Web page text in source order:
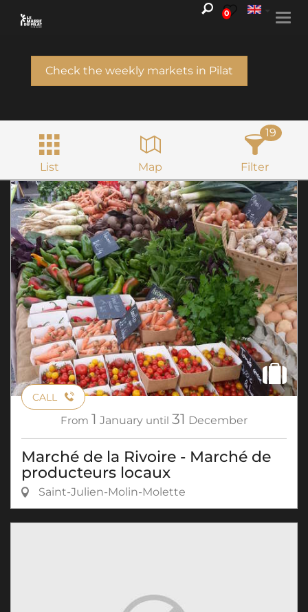
0
Check the weekly markets in Pilat
List Map Filter
19
CALL
From 1 January until 31 December
Marché de la Rivoire - Marché de
producteurs locaux
Saint-Julien-Molin-Molette